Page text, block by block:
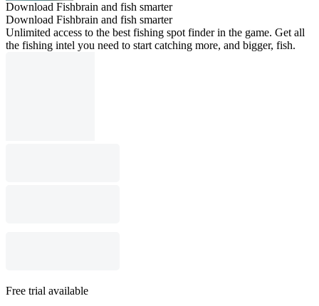
Download Fishbrain and fish smarter
Download Fishbrain and fish smarter
Unlimited access to the best fishing spot finder in the game. Get all
the fishing intel you need to start catching more, and bigger, fish.
Free trial available